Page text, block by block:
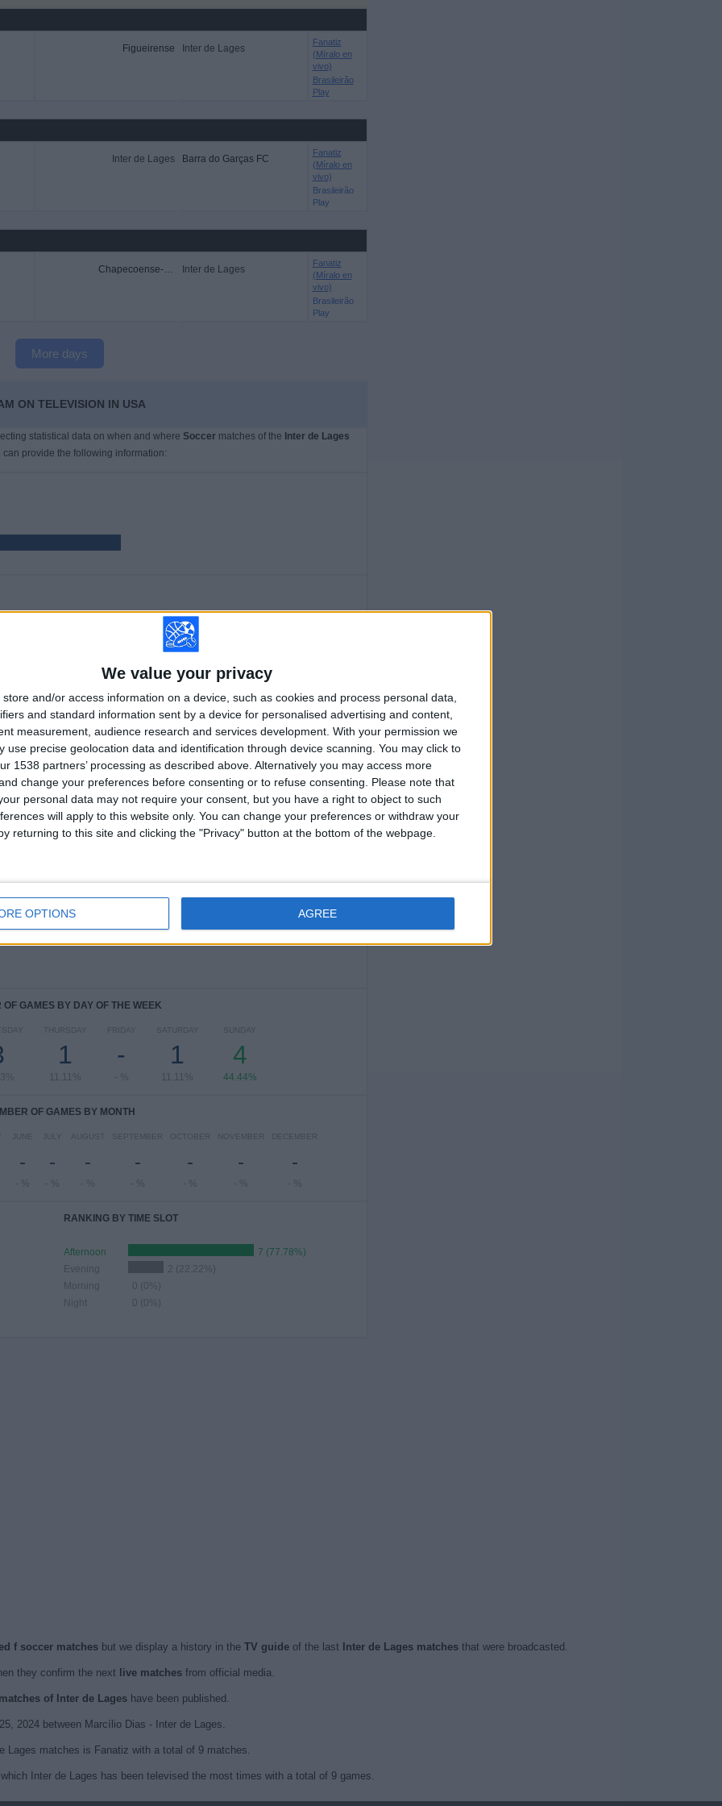
We value your privacy
store and/or access information on a device, such as cookies and process personal data,
and standard information sent by a device for personalised advertising and content,
measurement, audience research and services development. With your permission we
use precise geolocation data and identification through device scanning. You may click to
1538 partners’ processing as described above. Alternatively you may access more
change your preferences before consenting or to refuse consenting.
Please note that
personal data may not require your consent, but you have a right to object to such
will apply to this website only. You can change your preferences or withdraw your
returning to this site and clicking the "Privacy" button at the bottom of the webpage.
OPTIONS AGREE
Figueirense Inter de Lages
Fanatiz
(Míralo en
vivo)
Brasileirão
Play
Inter de Lages Barra do Garças FC
Fanatiz
(Míralo en
vivo)
Brasileirão
Play
Chapecoense-SC Inter de Lages
Fanatiz
(Míralo en
vivo)
Brasileirão
Play
More days
ON TELEVISION IN USA
statistical data on when and where Soccermatches of the Inter de Lages
can provide the following information:
TOTAL
DAYS
FREE GAME
GAMES
PAID
TOTAL
9
MAXIMUM
1
VS Marcílio
Dias
TOTAL
1
RANKING BY COMPETITIONS
View full ranking
OF GAMES BY DAY OF THE WEEK
THURSDAY
1
11.11%
FRIDAY
-
- %
SATURDAY
1
11.11%
SUNDAY
4
44.44%
OF GAMES BY MONTH
JUNE
-
- %
JULY
-
- %
AUGUST
-
- %
SEPTEMBER
-
- %
OCTOBER
-
- %
NOVEMBER
-
- %
DECEMBER
-
- %
RANKING BY TIME SLOT
Afternoon
7 (77.78%)
Evening
2 (22.22%)
Morning
0 (0%)
Night
0 (0%)
f soccer matchesbut we display a history in the TV guideof the last Inter de Lages matchesthat were broadcasted.
they confirm the next live matchesfrom official media.
of Inter de Lageshave been published.
2024 between Marcílio Dias - Inter de Lages.
Lages matches is Fanatiz with a total of 9 matches.
Inter de Lages has been televised the most times with a total of 9 games.